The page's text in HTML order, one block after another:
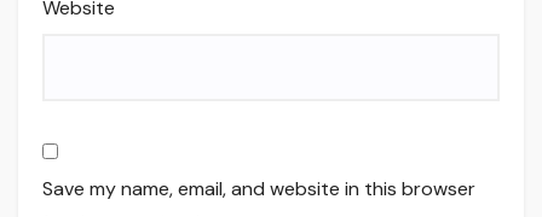
Website
Save my name, email, and website in this browser